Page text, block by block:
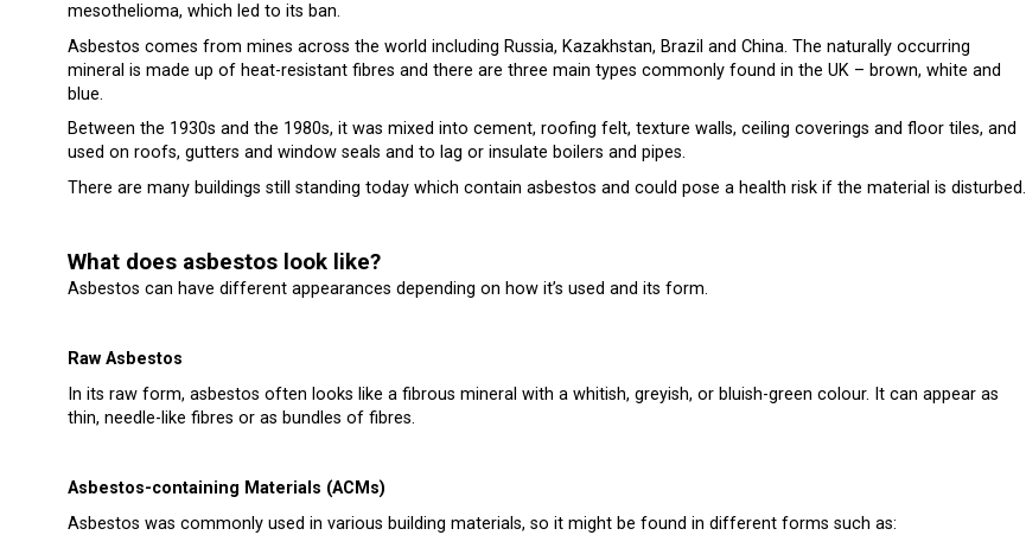
mesothelioma, which led to its ban.
Asbestos comes from mines across the world including Russia, Kazakhstan, Brazil and China. The naturally occurring
mineral is made up of heat-resistant fibres and there are three main types commonly found in the UK – brown, white and
blue.
Between the 1930s and the 1980s, it was mixed into cement, roofing felt, texture walls, ceiling coverings and floor tiles, and
used on roofs, gutters and window seals and to lag or insulate boilers and pipes.
There are many buildings still standing today which contain asbestos and could pose a health risk if the material is disturbed.
What does asbestos look like?
Asbestos can have different appearances depending on how it’s used and its form.
Raw Asbestos
In its raw form, asbestos often looks like a fibrous mineral with a whitish, greyish, or bluish-green colour. It can appear as
thin, needle-like fibres or as bundles of fibres.
Asbestos-containing Materials (ACMs)
Asbestos was commonly used in various building materials, so it might be found in different forms such as: